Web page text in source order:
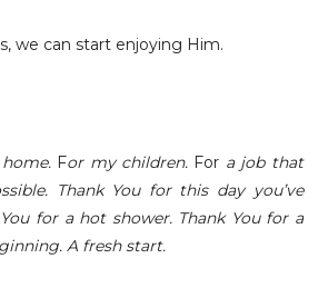
we can start enjoying Him.
For my children. For a job that
Thank You for this day you’ve
You for a hot shower. Thank You for a
A fresh start.